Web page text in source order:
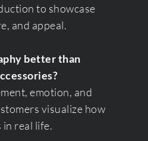
to showcase
and appeal.
better than
emotion, and
visualize how
in real life.